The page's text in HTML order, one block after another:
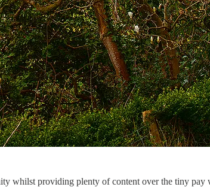
whilst providing plenty of content over the tiny pay